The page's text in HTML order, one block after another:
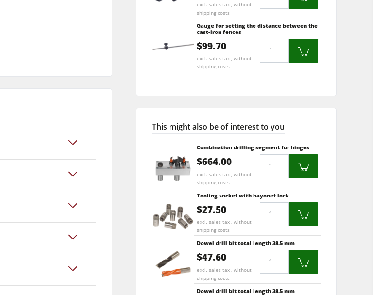
excl. sales tax , without
shipping costs
Gauge for setting the distance between the
cast-iron fences
$99.70
excl. sales tax , without
shipping costs
This might also be of interest to you
Combination drilling segment for hinges
$664.00
excl. sales tax , without
shipping costs
Tooling socket with bayonet lock
$27.50
excl. sales tax , without
shipping costs
Dowel drill bit total length 38.5 mm
$47.60
excl. sales tax , without
shipping costs
Dowel drill bit total length 38.5 mm